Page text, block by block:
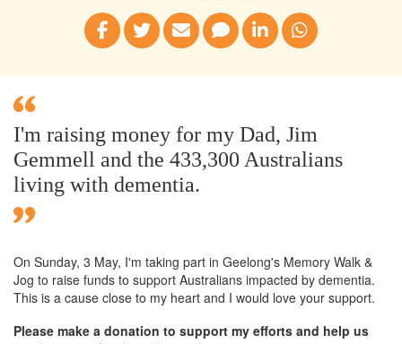
I'm raising money for my Dad, Jim
Gemmell and the 433,300 Australians
living with dementia.
On Sunday, 3 May, I'm taking part in Geelong's Memory Walk &
Jog to raise funds to support Australians impacted by dementia.
This is a cause close to my heart and I would love your support.
Please make a donation to support my efforts and help us